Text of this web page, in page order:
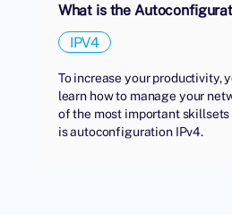
What is the
IPV4
To increase your productivity,
learn how to manage your
of the most important
is autoconfiguration IPv4.